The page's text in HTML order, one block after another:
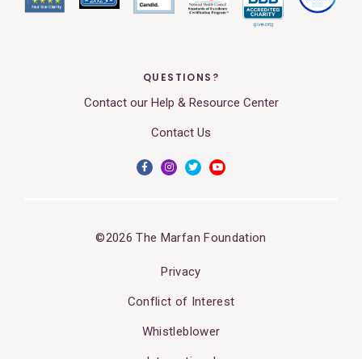
QUESTIONS?
Contact our Help & Resource Center
Contact Us
©2026 The Marfan Foundation
Privacy
Conflict of Interest
Whistleblower